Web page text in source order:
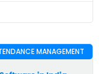
MANAGEMENT